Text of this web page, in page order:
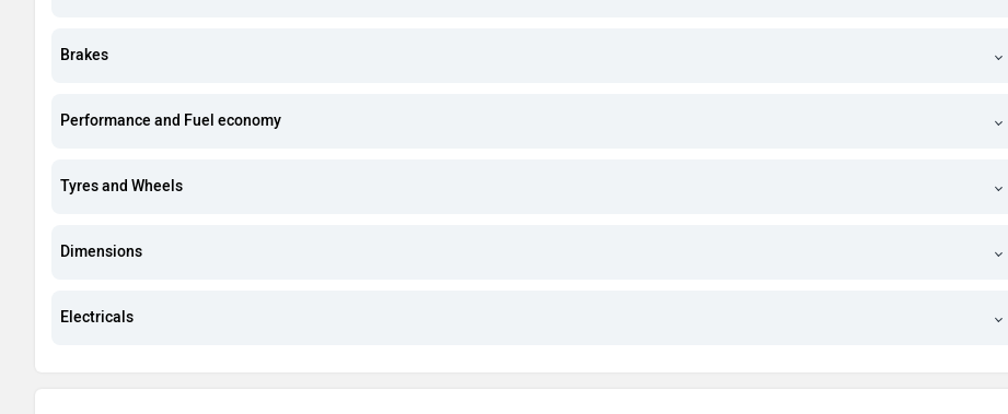
Brakes
Performance and Fuel economy
Tyres and Wheels
Dimensions
Electricals